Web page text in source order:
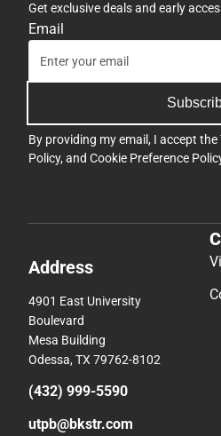
Get exclusive deals and early
Email
By providing my email, I accept the
Policy, and Cookie Preference
Address
4901 East University
Boulevard
Mesa Building
Odessa, TX 79762-8102
(432) 999-5590
utpb@bkstr.com